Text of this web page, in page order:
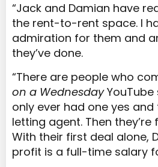
“Jack and Damian have
the rent-to-rent space. I
admiration for them and
they’ve done.
“There are people who
on a WednesdayYouTube
only ever had one yes and
letting agent. Then they’re
With their first deal alone,
profit is a full-time salary